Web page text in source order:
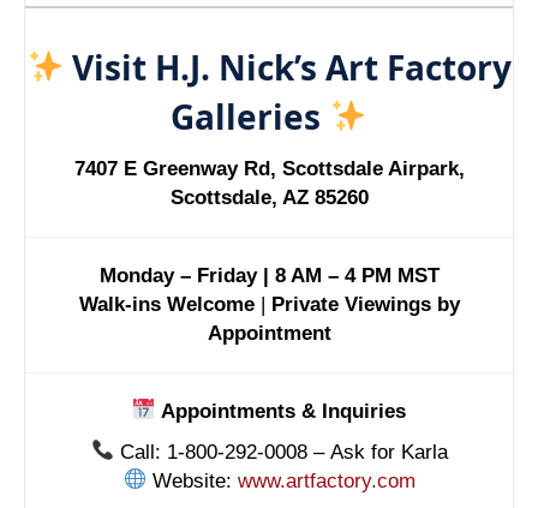
Visit H.J. Nick’s Art Factory
Galleries
7407 E Greenway Rd, Scottsdale Airpark,
Scottsdale, AZ 85260
Monday – Friday | 8 AM – 4 PM MST
Walk-ins Welcome| Private Viewings by
Appointment
Appointments & Inquiries
Call: 1-800-292-0008 – Ask for Karla
Website: www.artfactory.com